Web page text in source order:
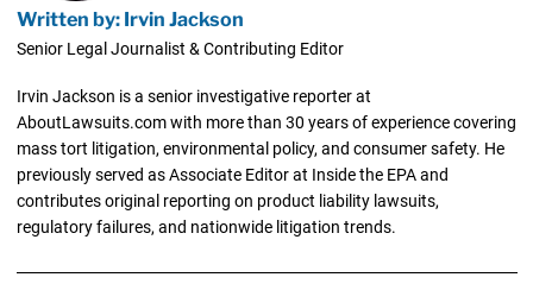
Written by: Irvin Jackson
Senior Legal Journalist & Contributing Editor
Irvin Jackson is a senior investigative reporter at
AboutLawsuits.com with more than 30 years of experience covering
mass tort litigation, environmental policy, and consumer safety. He
previously served as Associate Editor at Inside the EPA and
contributes original reporting on product liability lawsuits,
regulatory failures, and nationwide litigation trends.